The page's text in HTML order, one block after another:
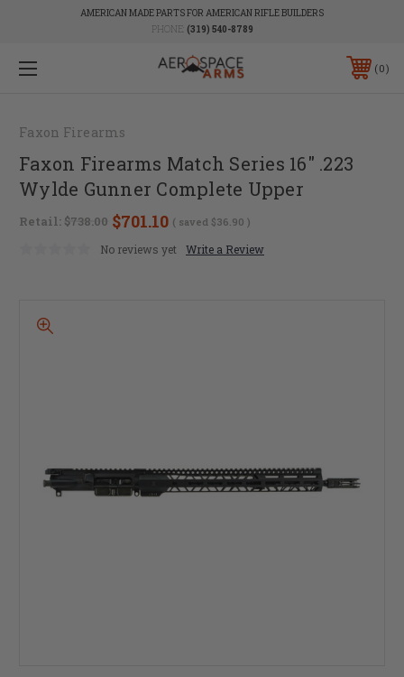
AMERICAN MADE PARTS FOR AMERICAN RIFLE BUILDERS
PHONE: (319) 540-8789
0
Faxon Firearms
Faxon Firearms Match Series 16" .223
Wylde Gunner Complete Upper
Retail: $738.00 $701.10 ( saved $36.90 )
No reviews yet Write a Review